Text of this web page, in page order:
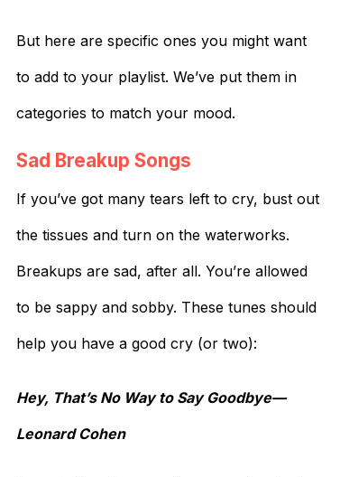
But here are specific ones you might want
to add to your playlist. We’ve put them in
categories to match your mood.
Sad Breakup Songs
If you’ve got many tears left to cry, bust out
the tissues and turn on the waterworks.
Breakups are sad, after all. You’re allowed
to be sappy and sobby. These tunes should
help you have a good cry (or two):
Hey, That’s No Way to Say Goodbye—
Leonard Cohen